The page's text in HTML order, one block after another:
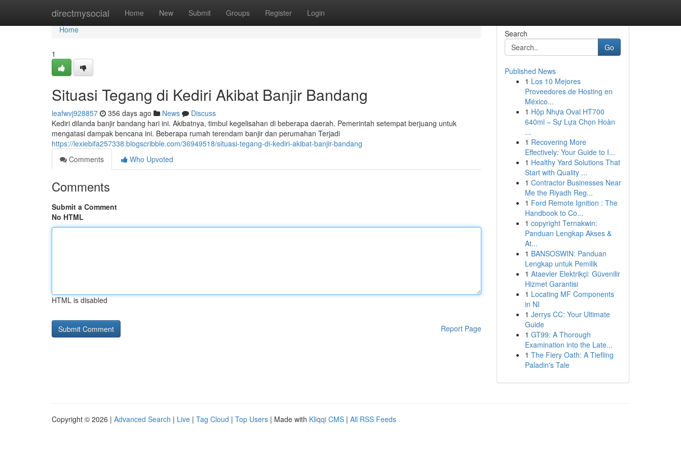
directmysocial Home New Submit Groups Register Login
Home
Home
1
Situasi Tegang di Kediri Akibat Banjir Bandang
leafwvj928857 356 days ago News
Discuss
Kediri dilanda banjir bandang hari ini. Akibatnya, timbul kegelisahan di beberapa daerah. Pemerintah setempat berjuang untuk
mengatasi dampak bencana ini. Beberapa rumah terendam banjir dan perumahan Terjadi
https://lexiebifa257338.blogscribble.com/36949518/situasi-tegang-di-kediri-akibat-banjir-bandang
Comments
Who Upvoted
Comments
Submit a Comment
No HTML
HTML is disabled
Report Page
Search
Go
Published News
1 Los 10 Mejores
Proveedores de Hosting en
México...
1 Hộp Nhựa Oval HT700
640ml – Sự Lựa Chọn Hoàn
...
1 Recovering More
Effectively: Your Guide to I...
1 Healthy Yard Solutions That
Start with Quality ...
1 Contractor Businesses Near
Me the Riyadh Reg...
1 Ford Remote Ignition : The
Handbook to Co...
1 copyright Ternakwin:
Panduan Lengkap Akses &
At...
1 BANSOSWIN: Panduan
Lengkap untuk Pemilik
1 Ataevler Elektrikçi: Güvenilir
Hizmet Garantisi
1 Locating MF Components
in NI
1 Jerrys CC: Your Ultimate
Guide
1 GT99: A Thorough
Examination into the Late...
1 The Fiery Oath: A Tiefling
Paladin's Tale
Copyright © 2026 | Advanced Search | Live | Tag Cloud | Top Users | Made with Kliqqi CMS | All RSS Feeds